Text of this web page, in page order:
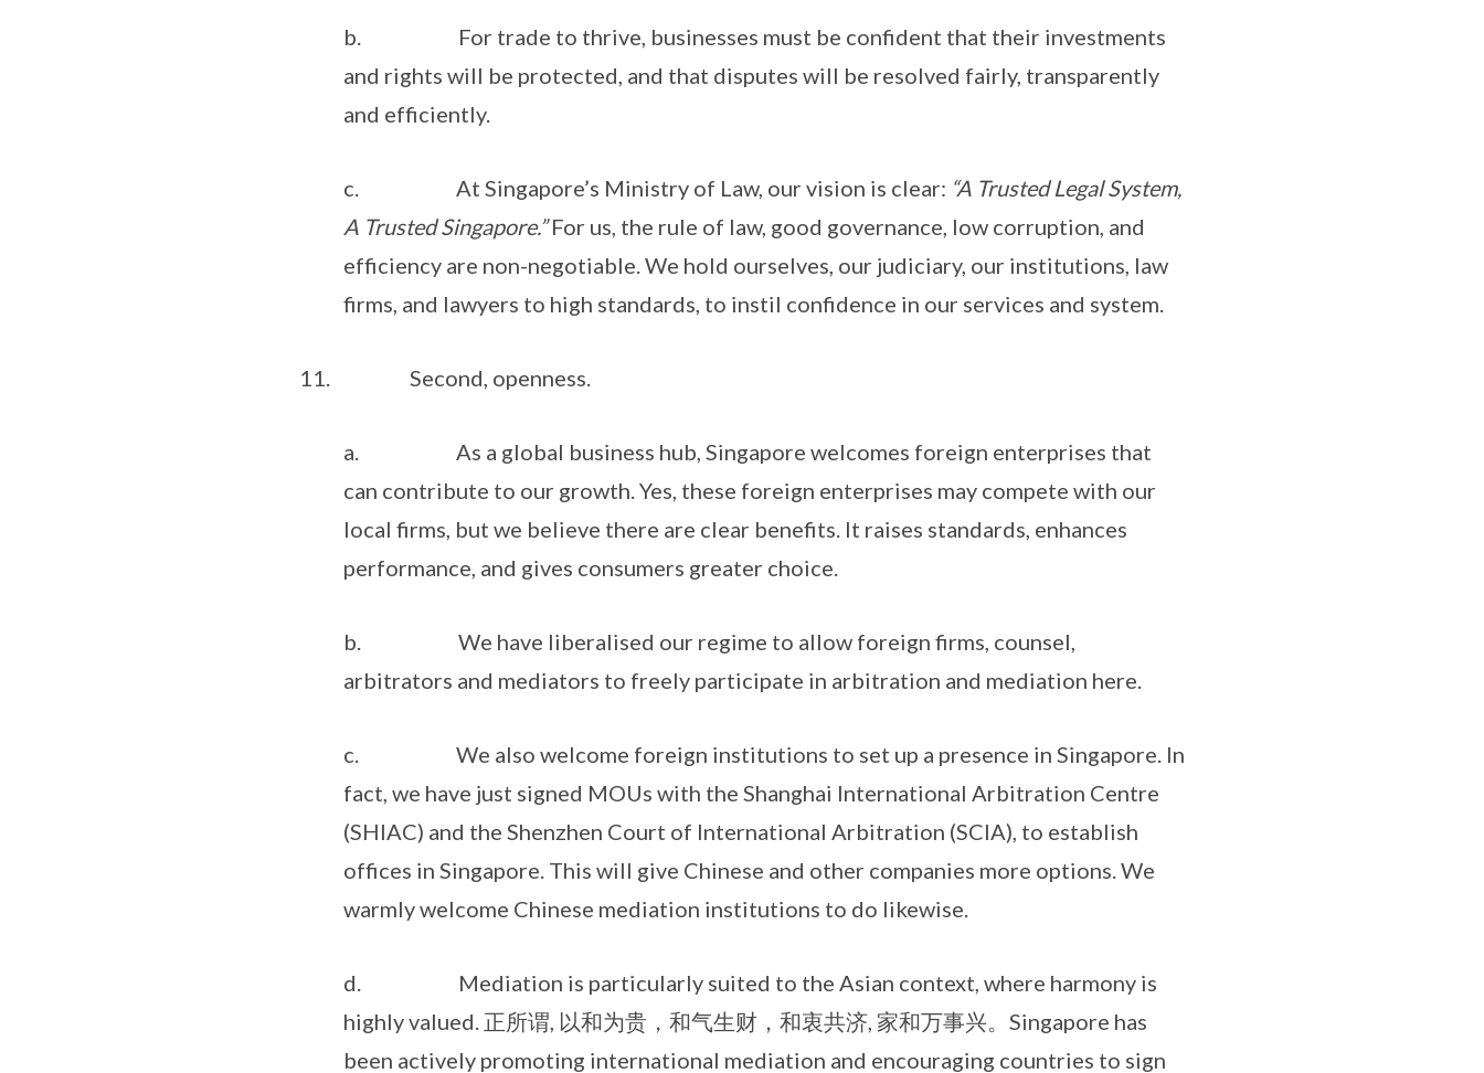
b. For trade to thrive, businesses must be confident that their investments
and rights will be protected, and that disputes will be resolved fairly, transparently
and efficiently.
c. At Singapore’s Ministry of Law, our vision is clear: “A Trusted Legal System,
A Trusted Singapore.”For us, the rule of law, good governance, low corruption, and
efficiency are non-negotiable. We hold ourselves, our judiciary, our institutions, law
firms, and lawyers to high standards, to instil confidence in our services and system.
11. Second, openness.
a. As a global business hub, Singapore welcomes foreign enterprises that
can contribute to our growth. Yes, these foreign enterprises may compete with our
local firms, but we believe there are clear benefits. It raises standards, enhances
performance, and gives consumers greater choice.
b. We have liberalised our regime to allow foreign firms, counsel,
arbitrators and mediators to freely participate in arbitration and mediation here.
c. We also welcome foreign institutions to set up a presence in Singapore. In
fact, we have just signed MOUs with the Shanghai International Arbitration Centre
(SHIAC) and the Shenzhen Court of International Arbitration (SCIA), to establish
offices in Singapore. This will give Chinese and other companies more options. We
warmly welcome Chinese mediation institutions to do likewise.
d. Mediation is particularly suited to the Asian context, where harmony is
highly valued. 正所谓, 以和为贵，和气生财，和衷共济, 家和万事兴。Singapore has
been actively promoting international mediation and encouraging countries to sign